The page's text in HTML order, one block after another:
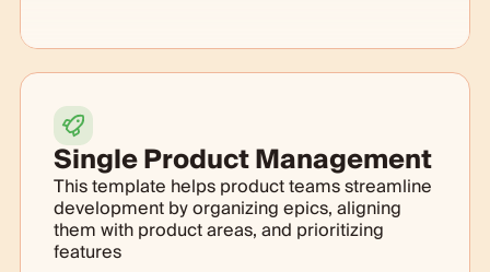
Single Product Management
This template helps product teams streamline
development by organizing epics, aligning
them with product areas, and prioritizing
features